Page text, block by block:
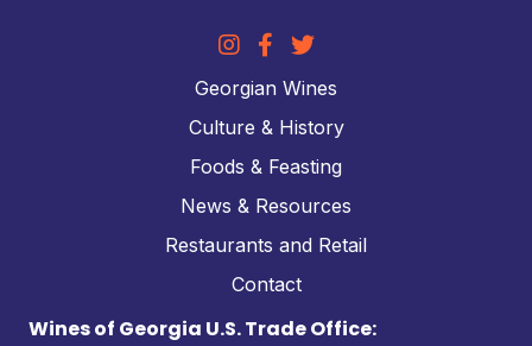
Georgian Wines
Culture & History
Foods & Feasting
News & Resources
Restaurants and Retail
Contact
Wines of Georgia U.S. Trade Office: